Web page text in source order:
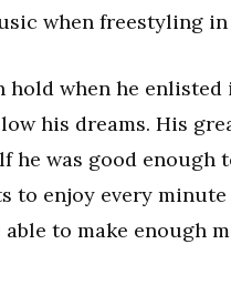
when freestyling
when he
his dreams. His
he was good enough
to enjoy every
to make enough